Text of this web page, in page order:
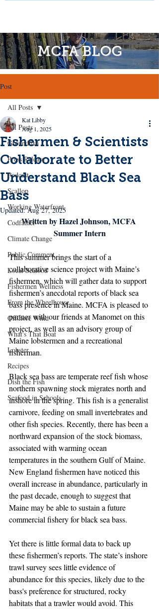
MCFA BLOG
Post
All Posts
Groundfish
Press Release
Podcast
Scallop
Working Waterfront
Codfather
Climate Change
Public Comment
Local Seafood
Fishermen Wellness
From the Wheelhouse
Offshore Wind
What's That Boat
Lobster
Recipes
Dish the Fish
Seafood in Schools
All Posts
Fishermen & Scientists
Collaborate to Better
Understand Black Sea
Bass
Kat Libby
Aug 1, 2025
Updated:Aug 27, 2025
Written by Hazel Johnson, MCFA
Summer Intern
This summer brings the start of a
collaborative science project with Maine’s
fishermen, which will gather data to support
fishermen’s anecdotal reports of black sea
bass presence in Maine. MCFA is pleased to
partner with our friends at Manomet on this
project, as well as an advisory group of
Maine lobstermen and a recreational
fisherman.
Black sea bass are temperate reef fish whose
northern spawning stock migrates north and
inshore in the spring. This fish is a generalist
carnivore, feeding on small invertebrates and
other fish species. Recently, there has been a
northward expansion of the stock biomass,
associated with warming ocean
temperatures in the southern Gulf of Maine.
New England fishermen have noticed this
overall increase in abundance, particularly in
the past decade, enough to suggest that
Maine may be able to sustain a future
commercial fishery for black sea bass.
Yet there is little formal data to back up
these fishermen’s reports. The state’s inshore
trawl survey sees little evidence of
abundance for this species, likely due to the
bass's preference for structured, rocky
habitats that a trawler would avoid. This